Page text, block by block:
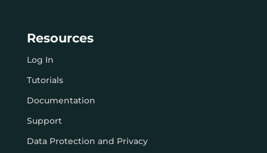
Resources
Log In
Tutorials
Documentation
Support
Data Protection and Privacy